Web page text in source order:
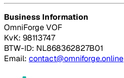
Business Information
OmniForge VOF
KvK: 98113747
BTW-ID: NL868362827B01
Email: contact@omniforge.online